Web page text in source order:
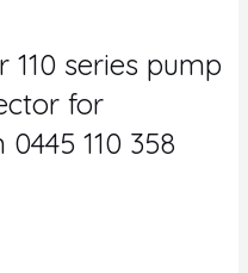
series pump
for
110 358